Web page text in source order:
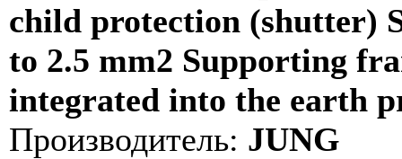
child protection (shutter)
to 2.5 mm2 Supporting
integrated into the earth
Производитель: JUNG